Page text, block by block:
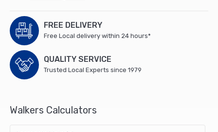
FREE DELIVERY
Free Local delivery within 24 hours*
QUALITY SERVICE
Trusted Local Experts since 1979
Walkers Calculators